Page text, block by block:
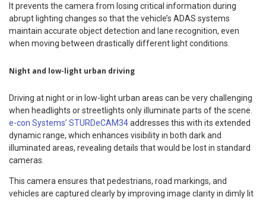
It prevents the camera from losing critical information during
abrupt lighting changes so that the vehicle’s ADAS systems
maintain accurate object detection and lane recognition, even
when moving between drastically different light conditions.
Night and low-light urban driving
Driving at night or in low-light urban areas can be very challenging
when headlights or streetlights only illuminate parts of the scene.
e-con Systems’ STURDeCAM34addresses this with its extended
dynamic range, which enhances visibility in both dark and
illuminated areas, revealing details that would be lost in standard
cameras.
This camera ensures that pedestrians, road markings, and
vehicles are captured clearly by improving image clarity in dimly lit